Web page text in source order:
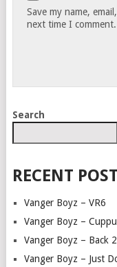
Save my name,
next time I comment.
Search
RECENT
Vanger Boyz – VR6
Vanger Boyz –
Vanger Boyz – Back
Vanger Boyz – Just